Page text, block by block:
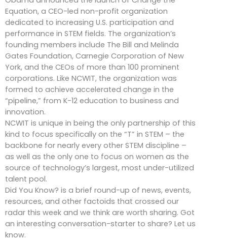
Equation, a CEO-led non-profit organization
dedicated to increasing U.S. participation and
performance in STEM fields. The organization’s
founding members include The Bill and Melinda
Gates Foundation, Carnegie Corporation of New
York, and the CEOs of more than 100 prominent
corporations. Like NCWIT, the organization was
formed to achieve accelerated change in the
“pipeline,” from K-12 education to business and
innovation.
NCWIT is unique in being the only partnership of this
kind to focus specifically on the “T” in STEM – the
backbone for nearly every other STEM discipline –
as well as the only one to focus on women as the
source of technology’s largest, most under-utilized
talent pool.
Did You Know? is a brief round-up of news, events,
resources, and other factoids that crossed our
radar this week and we think are worth sharing. Got
an interesting conversation-starter to share? Let us
know.